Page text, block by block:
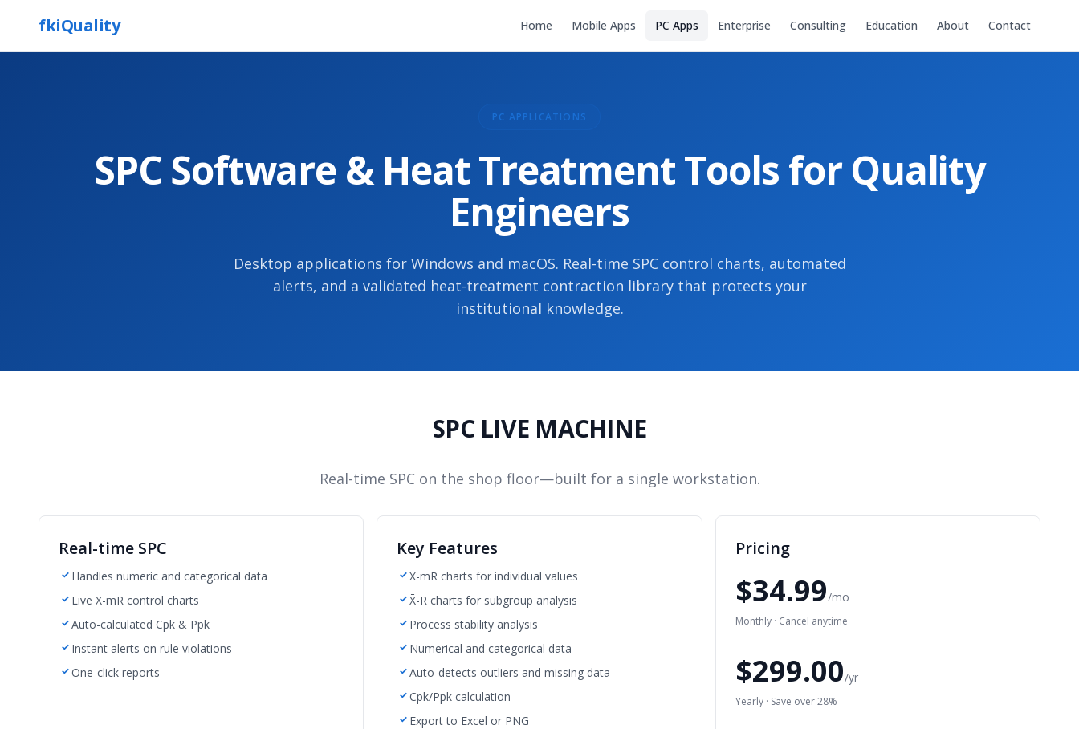
fkiQuality Home Mobile Apps PC Apps Enterprise Consulting Education About Contact
PC APPLICATIONS
SPC Software & Heat Treatment Tools for Quality
Engineers
Desktop applications for Windows and macOS. Real-time SPC control charts, automated
alerts, and a validated heat-treatment contraction library that protects your
institutional knowledge.
SPC LIVE MACHINE
Real-time SPC on the shop floor—built for a single workstation.
Real-time SPC
Handles numeric and categorical data
Live X-mR control charts
Auto-calculated Cpk & Ppk
Instant alerts on rule violations
One-click reports
Key Features
X-mR charts for individual values
X̄-R charts for subgroup analysis
Process stability analysis
Numerical and categorical data
Auto-detects outliers and missing data
Cpk/Ppk calculation
Export to Excel or PNG
Pricing
$34.99/mo
Monthly · Cancel anytime
$299.00/yr
Yearly · Save over 28%